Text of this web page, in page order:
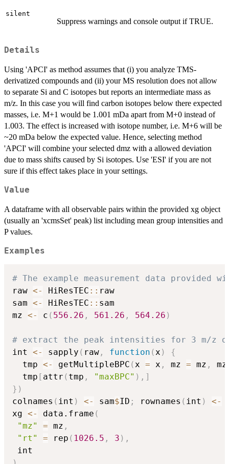
silent
Suppress warnings and console output if TRUE.
Details
Using 'APCI' as method assumes that (i) you analyze TMS-
derivatized compounds and (ii) your MS resolution does not allow
to separate Si and C isotopes but reports an intermediate mass as
m/z. In this case you will find carbon isotopes below there expected
masses, i.e. M+1 would be 1.001 mDa apart from M+0 instead of
1.003. The effect is increased with isotope number, i.e. M+6 will be
~20 mDa below the expected value. Hence, selecting method
'APCI' will combine your selected dmz with a allowed deviation
due to mass shifts caused by Si isotopes. Use 'ESI' if you are not
sure if this effect takes place in your settings.
Value
A dataframe with all observable pairs within the provided xg object
(usually an 'xcmsSet' peak) list including mean group intensities and
P values.
Examples
# The example measurement data provided
raw <- HiResTEC :: raw
sam <- HiResTEC :: sam
mz <- c ( 556.26 , 561.26 , 564.26 )
# extract the peak intensities for 3 m/z
int <- sapply ( raw , function (x )
{
  tmp
<- getMultipleBPC (x = x , mz = mz ,
  tmp
[ attr ( tmp , "maxBPC" ) , ]
} )
colnames ( int ) <- sam$ID ; rownames ( int ) <-
xg <- data.frame (
"mz"
= mz ,
"rt"
= rep ( 1026.5 , 3 ) ,